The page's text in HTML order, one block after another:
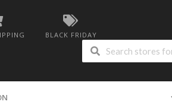
BLACK FRIDAY